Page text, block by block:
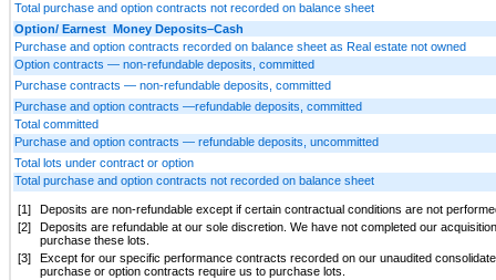
Total purchase and option contracts not recorded on balance sheet
Option/ Earnest Money Deposits–Cash
Purchase and option contracts recorded on balance sheet as Real estate not owned
Option contracts — non-refundable deposits, committed
Purchase contracts — non-refundable deposits, committed
Purchase and option contracts —refundable deposits, committed
Total committed
Purchase and option contracts — refundable deposits, uncommitted
Total lots under contract or option
Total purchase and option contracts not recorded on balance sheet
[1]
Deposits are non-refundable except if certain contractual conditions are not
[2]
Deposits are refundable at our sole discretion. We have not completed our
purchase these lots.
[3]
Except for our specific performance contracts recorded on our unaudited
purchase or option contracts require us to purchase lots.